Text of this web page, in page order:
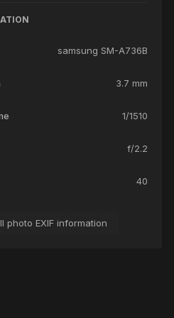
samsung SM-A736B
3.7 mm
1/1510
f/2.2
40
photo EXIF information